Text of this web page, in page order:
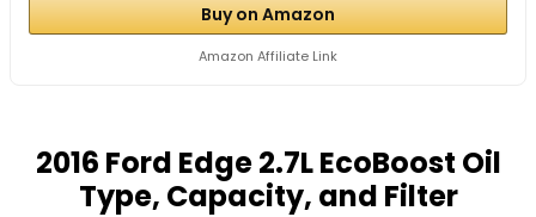
Buy on Amazon
Amazon Affiliate Link
2016 Ford Edge 2.7L EcoBoost Oil
Type, Capacity, and Filter